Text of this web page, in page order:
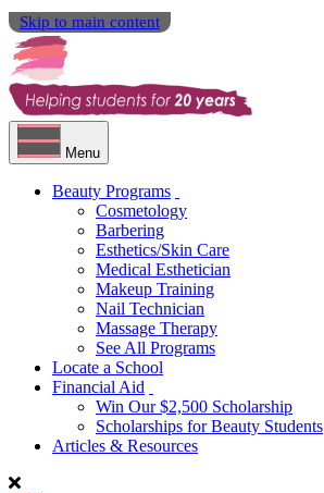
Skip to main content
Menu
Beauty Programs
Cosmetology
Barbering
Esthetics/Skin Care
Medical Esthetician
Makeup Training
Nail Technician
Massage Therapy
See All Programs
Locate a School
Financial Aid
Win Our $2,500 Scholarship
Scholarships for Beauty Students
Articles & Resources